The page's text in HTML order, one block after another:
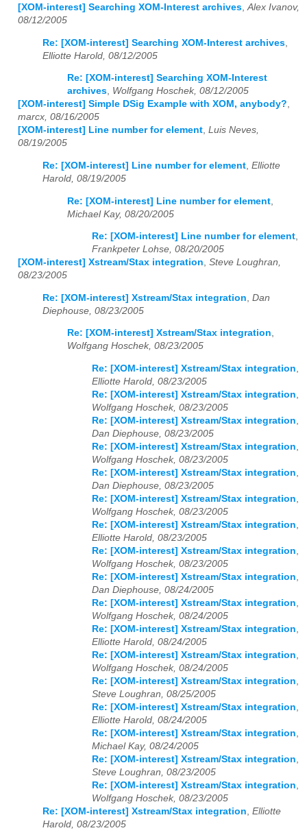
[XOM-interest] Searching XOM-Interest archives,Alex Ivanov,
08/12/2005
Re: [XOM-interest] Searching XOM-Interest archives
Elliotte Harold, 08/12/2005
Re: [XOM-interest] Searching XOM-Interest
archives, Wolfgang Hoschek, 08/12/2005
[XOM-interest] Simple DSig Example with XOM, anybody?,
marcx, 08/16/2005
[XOM-interest] Line number for element, Luis Neves,
08/19/2005
Re: [XOM-interest] Line number for element Elliotte
Harold, 08/19/2005
Re: [XOM-interest] Line number for element
Michael Kay, 08/20/2005
Re: [XOM-interest] Line number for element,
Frankpeter Lohse, 08/20/2005
[XOM-interest] Xstream/Stax integration, Steve Loughran,
08/23/2005
Re: [XOM-interest] Xstream/Stax integration Dan
Diephouse, 08/23/2005
Re: [XOM-interest] Xstream/Stax integration,
Wolfgang Hoschek, 08/23/2005
Re: [XOM-interest] Xstream/Stax integration
Elliotte Harold, 08/23/2005
Re: [XOM-interest] Xstream/Stax integration
Wolfgang Hoschek, 08/23/2005
Re: [XOM-interest] Xstream/Stax integration
Dan Diephouse, 08/23/2005
Re: [XOM-interest] Xstream/Stax integration
Wolfgang Hoschek, 08/23/2005
Re: [XOM-interest] Xstream/Stax integration
Dan Diephouse, 08/23/2005
Re: [XOM-interest] Xstream/Stax integration
Wolfgang Hoschek, 08/23/2005
Re: [XOM-interest] Xstream/Stax integration
Elliotte Harold, 08/23/2005
Re: [XOM-interest] Xstream/Stax integration
Wolfgang Hoschek, 08/23/2005
Re: [XOM-interest] Xstream/Stax integration
Dan Diephouse, 08/24/2005
Re: [XOM-interest] Xstream/Stax integration
Wolfgang Hoschek, 08/24/2005
Re: [XOM-interest] Xstream/Stax integration
Elliotte Harold, 08/24/2005
Re: [XOM-interest] Xstream/Stax integration
Wolfgang Hoschek, 08/24/2005
Re: [XOM-interest] Xstream/Stax integration
Steve Loughran, 08/25/2005
Re: [XOM-interest] Xstream/Stax integration
Elliotte Harold, 08/24/2005
Re: [XOM-interest] Xstream/Stax integration
Michael Kay, 08/24/2005
Re: [XOM-interest] Xstream/Stax integration
Steve Loughran, 08/23/2005
Re: [XOM-interest] Xstream/Stax integration
Wolfgang Hoschek, 08/23/2005
Re: [XOM-interest] Xstream/Stax integration Elliotte
Harold, 08/23/2005